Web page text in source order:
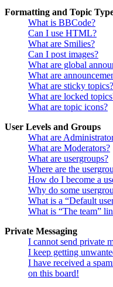
Formatting and Topic
What is BBCode?
Can I use HTML?
What are Smilies?
Can I post images?
What are global
What are
What are sticky topics?
What are locked
What are topic icons?
User Levels and Groups
What are
What are Moderators?
What are usergroups?
Where are the
How do I become a
Why do some
What is a “Default
What is “The team”
Private Messaging
I cannot send private
I keep getting
I have received a
on this board!